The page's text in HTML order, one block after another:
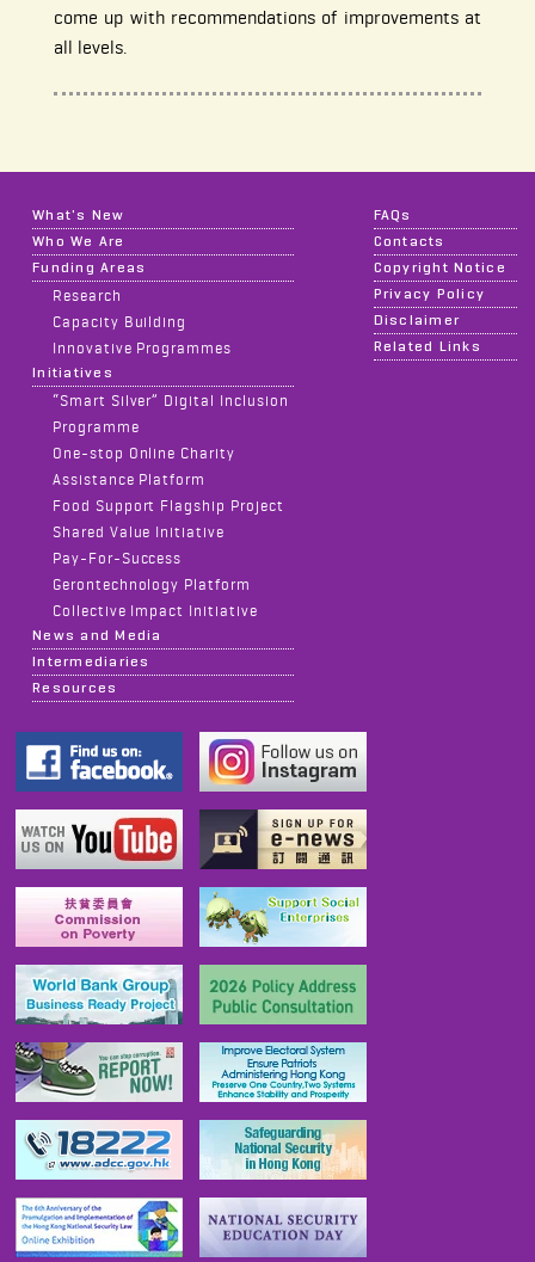
come up with recommendations of improvements at
all levels.
What's New
Who We Are
Funding Areas
Research
Capacity Building
Innovative Programmes
Initiatives
“Smart Silver” Digital Inclusion
Programme
One-stop Online Charity
Assistance Platform
Food Support Flagship Project
Shared Value Initiative
Pay-For-Success
Gerontechnology Platform
Collective Impact Initiative
News and Media
Intermediaries
Resources
FAQs
Contacts
Copyright Notice
Privacy Policy
Disclaimer
Related Links